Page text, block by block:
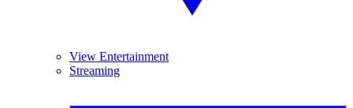
View Entertainment
Streaming